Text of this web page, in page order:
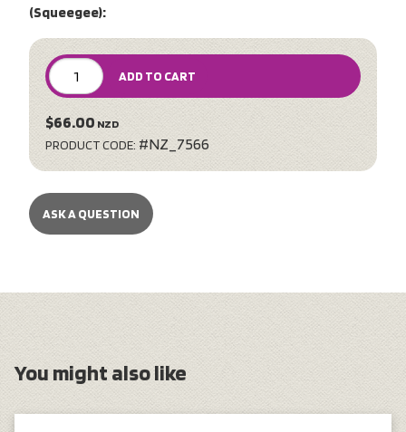
(Squeegee):
ADD TO CART
$66.00 NZD
PRODUCT CODE: #NZ_7566
ASK A QUESTION
You might also like